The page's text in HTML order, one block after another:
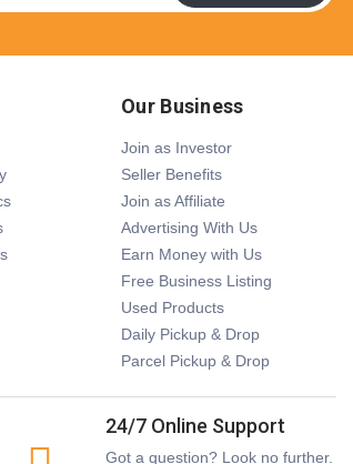
Our Business
Join as Investor
Seller Benefits
Join as Affiliate
Advertising With Us
Earn Money with Us
Free Business Listing
Used Products
Daily Pickup & Drop
Parcel Pickup & Drop
24/7 Online Support
Got a question? Look no further.